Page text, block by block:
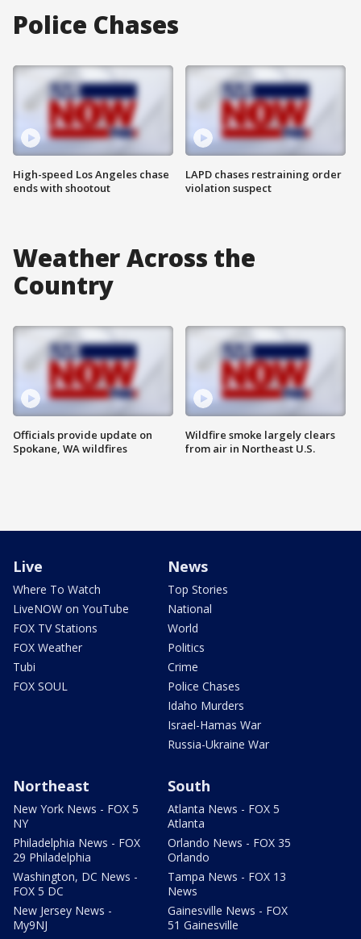
Police Chases
High-speed Los Angeles chase
ends with shootout
LAPD chases restraining order
violation suspect
Weather Across the
Country
Officials provide update on
Spokane, WA wildfires
Wildfire smoke largely clears
from air in Northeast U.S.
Live
Where To Watch
LiveNOW on YouTube
FOX TV Stations
FOX Weather
Tubi
FOX SOUL
News
Top Stories
National
World
Politics
Crime
Police Chases
Idaho Murders
Israel-Hamas War
Russia-Ukraine War
Northeast
New York News - FOX 5
NY
Philadelphia News - FOX
29 Philadelphia
Washington, DC News -
FOX 5 DC
New Jersey News -
My9NJ
South
Atlanta News - FOX 5
Atlanta
Orlando News - FOX 35
Orlando
Tampa News - FOX 13
News
Gainesville News - FOX
51 Gainesville